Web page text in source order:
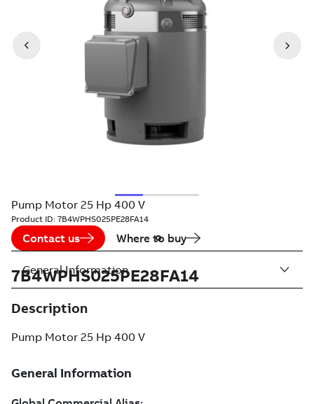
Pump Motor 25 Hp 400 V
Product ID: 7B4WPHS025PE28FA14
Contact us Where to buy
7B4WPHS025PE28FA14
Description
Pump Motor 25 Hp 400 V
General Information